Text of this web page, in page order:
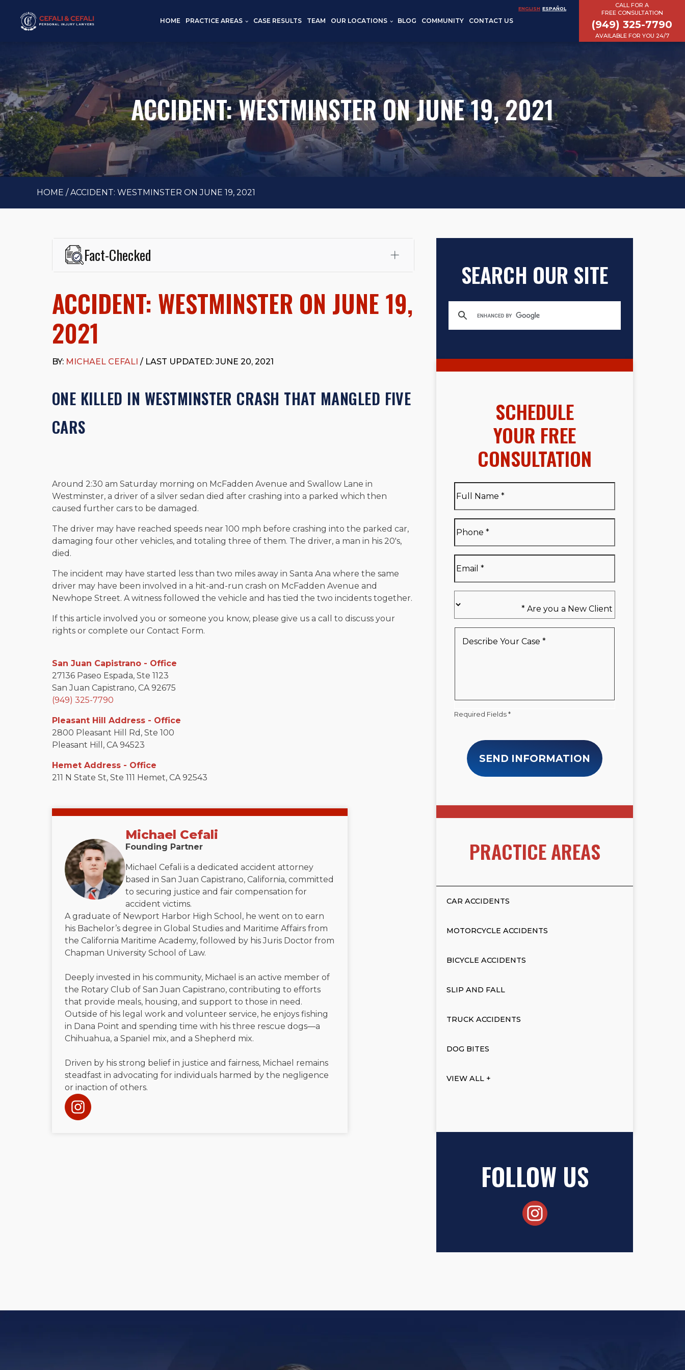
HOME PRACTICE AREAS CASE RESULTS TEAM OUR LOCATIONS BLOG COMMUNITY CONTACT US
ENGLISH ESPAÑOL
CALL FOR A
FREE CONSULTATION
(949) 325-7790
AVAILABLE FOR YOU 24/7
ACCIDENT: WESTMINSTER ON JUNE 19, 2021
HOME /ACCIDENT: WESTMINSTER ON JUNE 19, 2021
Fact-Checked
Fowler School of Law and a B.A. in Global Studies & Maritime Affairs from the California Maritime Academy.
Widely recognized for his advocacy in personal injury law, he has secured multi-hundred-thousand-dollar
“Superb” rating
Beyond his legal practice, Mr. Cefali actively supports his community through the Rotary Club of San Juan
time with his rescue dogs.
ACCIDENT: WESTMINSTER ON JUNE 19,
2021
BY: MICHAEL CEFALI / LAST UPDATED: JUNE 20, 2021
ONE KILLED IN WESTMINSTER CRASH THAT MANGLED FIVE
CARS
Around 2:30 am Saturday morning on McFadden Avenue and Swallow Lane in
Westminster, a driver of a silver sedan died after crashing into a parked which then
caused further cars to be damaged.
The driver may have reached speeds near 100 mph before crashing into the parked car,
damaging four other vehicles, and totaling three of them. The driver, a man in his 20's,
died.
The incident may have started less than two miles away in Santa Ana where the same
driver may have been involved in a hit-and-run crash on McFadden Avenue and
Newhope Street. A witness followed the vehicle and has tied the two incidents together.
If this article involved you or someone you know, please give us a call to discuss your
rights or complete our Contact Form.
San Juan Capistrano - Office
27136 Paseo Espada, Ste 1123
San Juan Capistrano, CA 92675
(949) 325-7790
Pleasant Hill Address - Office
2800 Pleasant Hill Rd, Ste 100
Pleasant Hill, CA 94523
Hemet Address - Office
211 N State St, Ste 111 Hemet, CA 92543
Michael Cefali
Founding Partner
Michael Cefali is a dedicated accident attorney
based in San Juan Capistrano, California, committed
to securing justice and fair compensation for
accident victims.
A graduate of Newport Harbor High School, he went on to earn
his Bachelor’s degree in Global Studies and Maritime Affairs from
the California Maritime Academy, followed by his Juris Doctor from
Chapman University School of Law.
Deeply invested in his community, Michael is an active member of
the Rotary Club of San Juan Capistrano, contributing to efforts
that provide meals, housing, and support to those in need.
Outside of his legal work and volunteer service, he enjoys fishing
in Dana Point and spending time with his three rescue dogs—a
Chihuahua, a Spaniel mix, and a Shepherd mix.
Driven by his strong belief in justice and fairness, Michael remains
steadfast in advocating for individuals harmed by the negligence
or inaction of others.
SEARCH OUR SITE
SCHEDULE
YOUR FREE
CONSULTATION
Name*
Name
*
you
a
Client*
Your
Required Fields *
SEND INFORMATION
PRACTICE AREAS
CAR ACCIDENTS
MOTORCYCLE ACCIDENTS
BICYCLE ACCIDENTS
SLIP AND FALL
TRUCK ACCIDENTS
DOG BITES
VIEW ALL +
FOLLOW US